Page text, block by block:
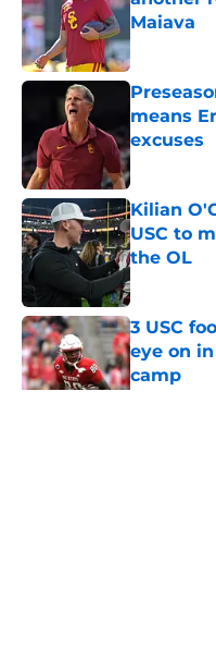
Maiava
Published by
means
excuses
Published by
Kilian
USC to
the OL
Published by
3 USC
eye on
camp